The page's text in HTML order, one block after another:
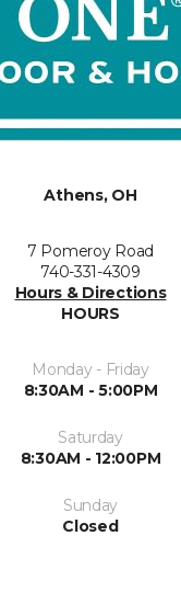
Athens, OH
7 Pomeroy Road
740-331-4309
Hours & Directions
HOURS
Monday - Friday
8:30AM - 5:00PM
Saturday
8:30AM - 12:00PM
Sunday
Closed